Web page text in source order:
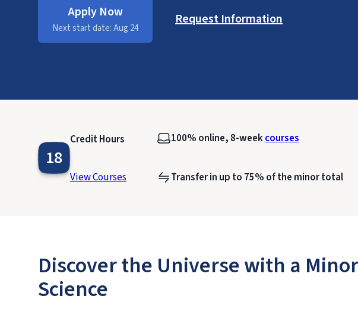
Apply Now
Next start date: Aug 24
Request Information
18
Credit Hours
View Courses
100% online, 8-weekcourses
Transfer in up to 75% of the minor total
Discover the Universe with a
Science